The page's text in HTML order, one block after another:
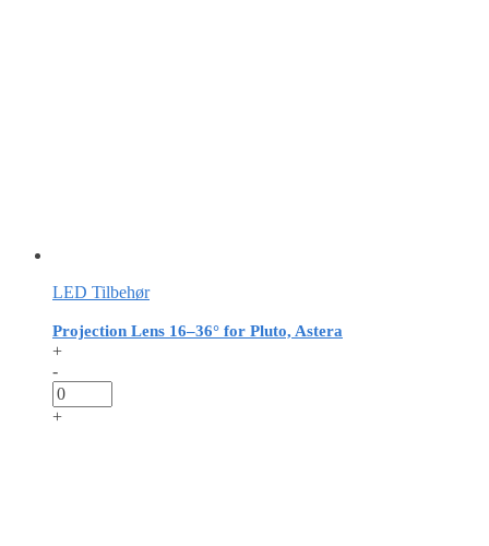
LED Tilbehør
Projection Lens 16–36° for Pluto, Astera
+
-
+